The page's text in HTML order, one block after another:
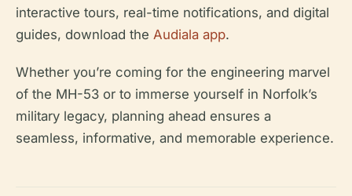
interactive tours, real-time notifications, and digital
guides, download the Audiala app.
Whether you’re coming for the engineering marvel
of the MH-53 or to immerse yourself in Norfolk’s
military legacy, planning ahead ensures a
seamless, informative, and memorable experience.